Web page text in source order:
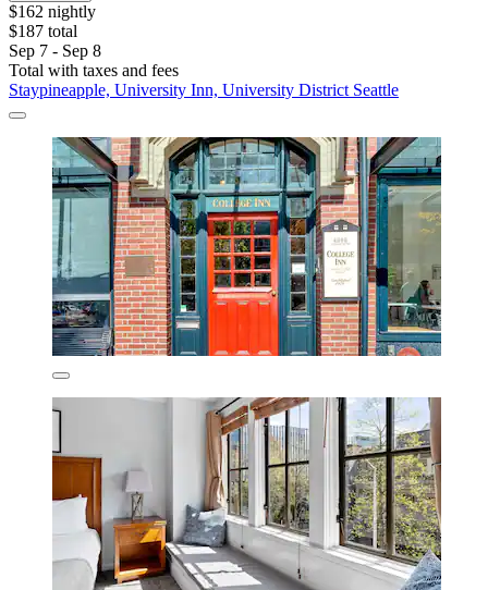
$162 nightly
$187 total
Sep 7 - Sep 8
Total with taxes and fees
Staypineapple, University Inn, University District Seattle